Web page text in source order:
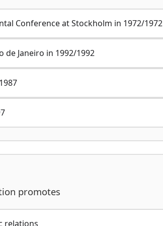
Conference at Stockholm in 1972/1972
de Janeiro in 1992/1992
promotes
relations